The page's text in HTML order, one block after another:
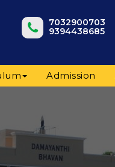
7032900703
9394438685
Admission